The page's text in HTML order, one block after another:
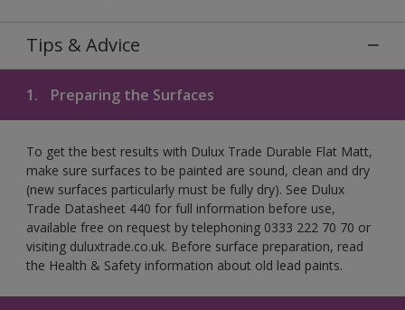
Tips & Advice
1. Preparing the Surfaces
To get the best results with Dulux Trade Durable Flat Matt,
make sure surfaces to be painted are sound, clean and dry
(new surfaces particularly must be fully dry). See Dulux
Trade Datasheet 440 for full information before use,
available free on request by telephoning 0333 222 70 70 or
visiting duluxtrade.co.uk. Before surface preparation, read
the Health & Safety information about old lead paints.